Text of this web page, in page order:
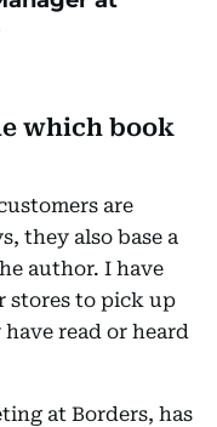
which book
are
they also base a
author. I have
stores to pick up
read or heard
at Borders, has